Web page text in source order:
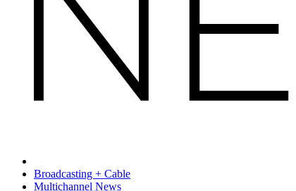
Broadcasting + Cable
Multichannel News